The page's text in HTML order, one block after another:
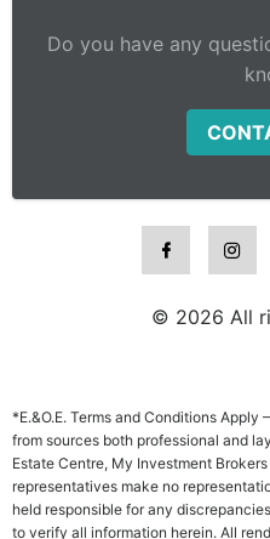
Do you have any
© 2026 All
*E.&O.E. Terms and Conditions
from sources both professional and
Estate Centre, My Investment
representatives make no
held responsible for any
to verify all information herein. All